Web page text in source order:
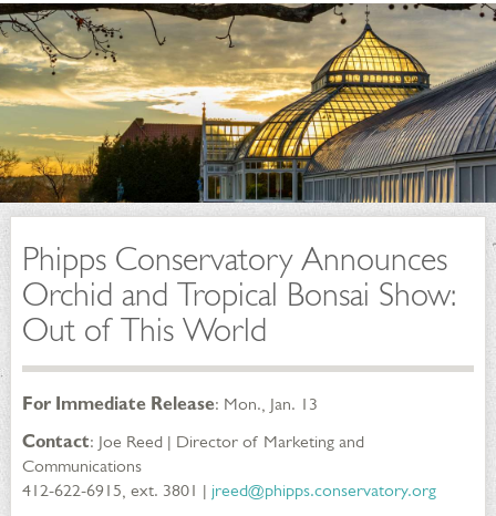
Phipps Conservatory Announces
Orchid and Tropical Bonsai Show:
Out of This World
For Immediate Release: Mon., Jan. 13
Contact: Joe Reed | Director of Marketing and
Communications
412-622-6915, ext. 3801 | jreed@phipps.conservatory.org